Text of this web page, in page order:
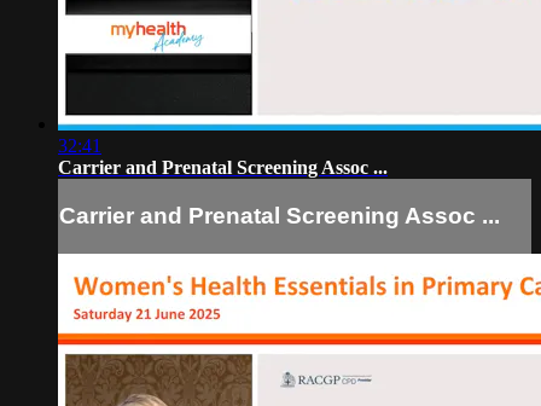
32:41
Carrier and Prenatal Screening Assoc ...
Carrier and Prenatal Screening Assoc ...